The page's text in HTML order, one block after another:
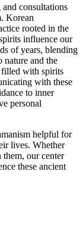
consultations
Korean
rooted in the
influence our
of years, blending
nature and the
filled with spirits
with these
to inner
personal
helpful for
lives. Whether
our center
these ancient